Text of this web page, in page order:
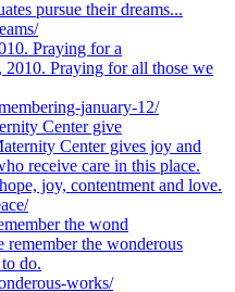
Praying for a
Center give
the wond